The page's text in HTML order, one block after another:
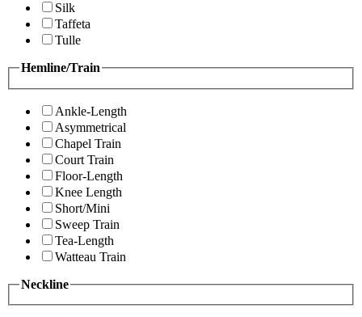
Silk
Taffeta
Tulle
Hemline/Train
Ankle-Length
Asymmetrical
Chapel Train
Court Train
Floor-Length
Knee Length
Short/Mini
Sweep Train
Tea-Length
Watteau Train
Neckline